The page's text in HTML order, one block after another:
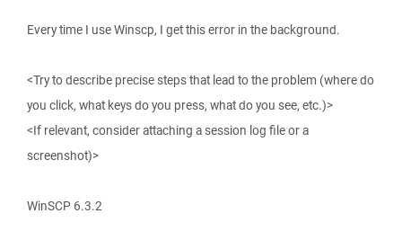
Every time I use Winscp, I get this error in the background.
<Try to describe precise steps that lead to the problem (where do
you click, what keys do you press, what do you see, etc.)>
<If relevant, consider attaching a session log file or a
screenshot)>
WinSCP 6.3.2